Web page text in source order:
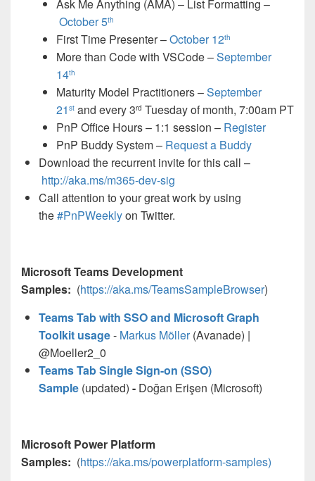
Ask Me Anything (AMA) – List Formatting –
October 5th
First Time Presenter –October 12th
More than Code with VSCode –September
14th
Maturity Model Practitioners –September
21 st and every 3rd Tuesday of month, 7:00am PT
PnP Office Hours – 1:1 session – Register
PnP Buddy System – Request a Buddy
Download the recurrent invite for this call –
http://aka.ms/m365-dev-sig
Call attention to your great work by using
the#PnPWeeklyon Twitter.
Microsoft Teams Development
Samples: (https://aka.ms/TeamsSampleBrowser)
Teams Tab with SSO and Microsoft Graph
Toolkit usage- Markus Möller (Avanade) |
@Moeller2_0
Teams Tab Single Sign-on (SSO)
Sample (updated) - Doğan Erişen (Microsoft)
Microsoft Power Platform
Samples: (https://aka.ms/powerplatform-samples)